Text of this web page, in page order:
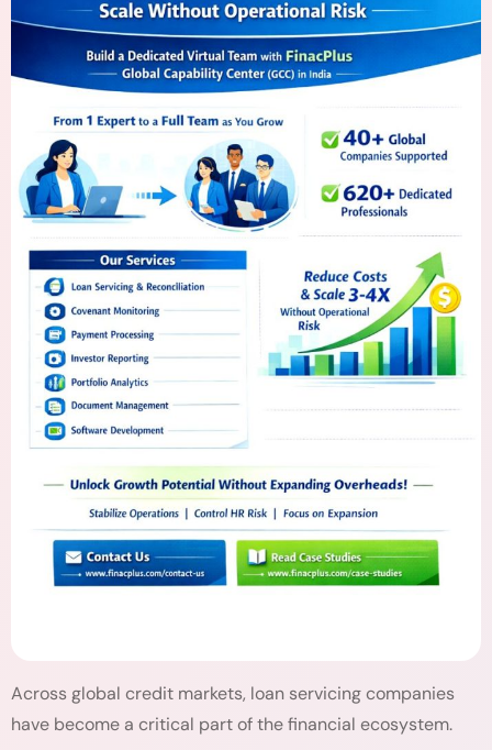
Across global credit markets, loan servicing companies
have become a critical part of the financial ecosystem.